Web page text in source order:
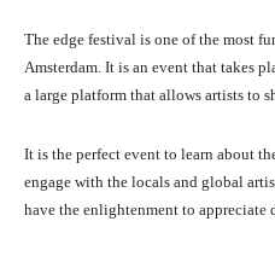
The edge festival is one of the most
Amsterdam. It is an event that takes
a large platform that allows artists to
It is the perfect event to learn about
engage with the locals and global
have the enlightenment to appreciate